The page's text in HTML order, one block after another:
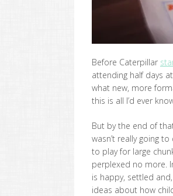
Before Caterpillar
attending half days
what new, more
this is all I’d ever
But by the end of
wasn’t really going
to play for large
perplexed no more.
is happy, settled
ideas about how